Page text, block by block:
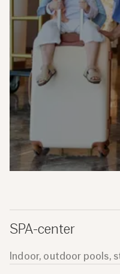
SPA-center
Indoor, outdoor pools,